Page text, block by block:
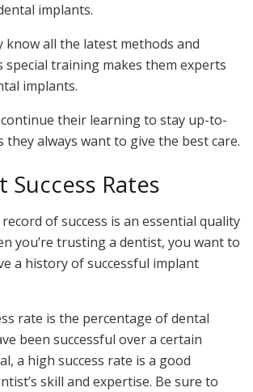
implants.
know all the latest methods and
special training makes them experts
implants.
their learning to stay up-to-
they always want to give the best care.
Success Rates
of success is an essential quality
you’re trusting a dentist, you want to
a history of successful implant
rate is the percentage of dental
been successful over a certain
a high success rate is a good
skill and expertise. Be sure to